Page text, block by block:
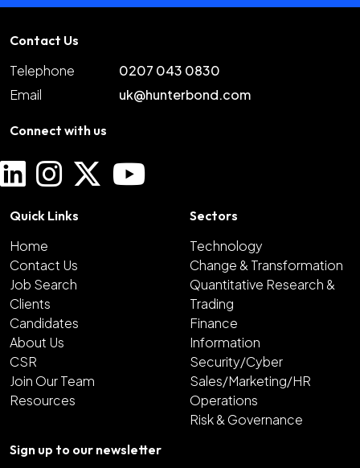
Contact Us
Telephone
0207 043 0830
Email
uk@hunterbond.com
Connect with us
Quick Links
Home
Contact Us
Job Search
Clients
Candidates
About Us
CSR
Join Our Team
Resources
Sectors
Technology
Change & Transformation
Quantitative Research &
Trading
Finance
Information
Security/Cyber
Sales/Marketing/HR
Operations
Risk & Governance
Sign up to our newsletter